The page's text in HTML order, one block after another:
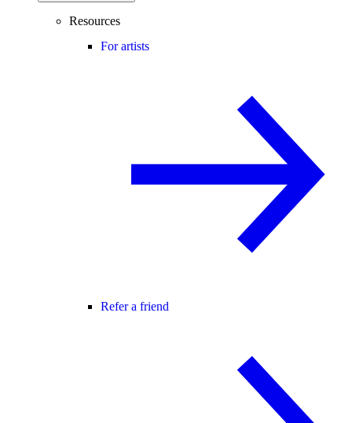
Resources
For artists
Refer a friend